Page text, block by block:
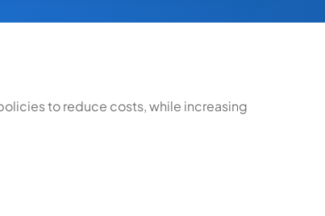
to reduce costs, while increasing